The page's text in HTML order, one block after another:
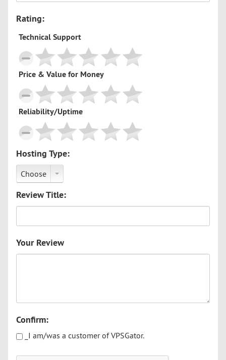
Rating:
Technical Support
Price & Value for Money
Reliability/Uptime
Hosting Type:
Choose
Review Title:
Your Review
Confirm:
_I am/was a customer of VPSGator.